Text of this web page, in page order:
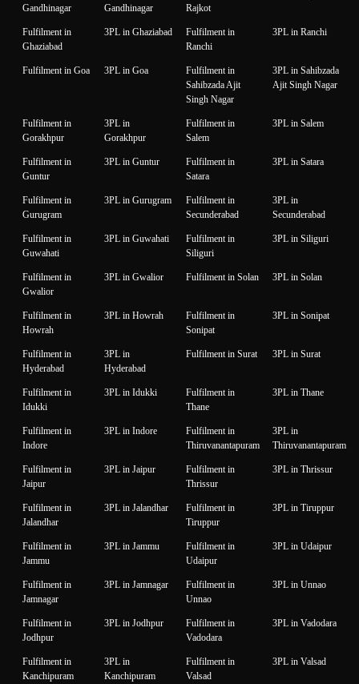
Gandhinagar
Gandhinagar
Rajkot
Fulfilment in
Ghaziabad
3PL in Ghaziabad
Fulfilment in
Ranchi
3PL in Ranchi
Fulfilment in Goa 3PL in Goa
Fulfilment in
Sahibzada Ajit
Singh Nagar
3PL in Sahibzada
Ajit Singh Nagar
Fulfilment in
Gorakhpur
3PL in
Gorakhpur
Fulfilment in
Salem
3PL in Salem
Fulfilment in
Guntur
3PL in Guntur
Fulfilment in
Satara
3PL in Satara
Fulfilment in
Gurugram
3PL in Gurugram
Fulfilment in
Secunderabad
3PL in
Secunderabad
Fulfilment in
Guwahati
3PL in Guwahati
Fulfilment in
Siliguri
3PL in Siliguri
Fulfilment in
Gwalior
3PL in Gwalior Fulfilment in Solan 3PL in Solan
Fulfilment in
Howrah
3PL in Howrah
Fulfilment in
Sonipat
3PL in Sonipat
Fulfilment in
Hyderabad
3PL in
Hyderabad
Fulfilment in Surat 3PL in Surat
Fulfilment in
Idukki
3PL in Idukki
Fulfilment in
Thane
3PL in Thane
Fulfilment in
Indore
3PL in Indore
Fulfilment in
Thiruvanantapuram
3PL in
Thiruvanantapuram
Fulfilment in
Jaipur
3PL in Jaipur
Fulfilment in
Thrissur
3PL in Thrissur
Fulfilment in
Jalandhar
3PL in Jalandhar
Fulfilment in
Tiruppur
3PL in Tiruppur
Fulfilment in
Jammu
3PL in Jammu
Fulfilment in
Udaipur
3PL in Udaipur
Fulfilment in
Jamnagar
3PL in Jamnagar
Fulfilment in
Unnao
3PL in Unnao
Fulfilment in
Jodhpur
3PL in Jodhpur
Fulfilment in
Vadodara
3PL in Vadodara
Fulfilment in
Kanchipuram
3PL in
Kanchipuram
Fulfilment in
Valsad
3PL in Valsad